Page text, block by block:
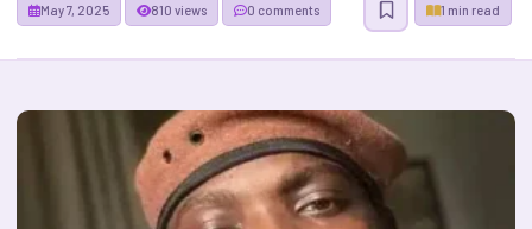
May 7, 2025 1 min read
810 views 0 comments